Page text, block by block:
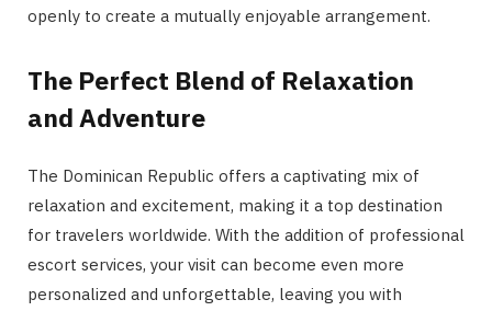
openly to create a mutually enjoyable arrangement.
The Perfect Blend of Relaxation
and Adventure
The Dominican Republic offers a captivating mix of
relaxation and excitement, making it a top destination
for travelers worldwide. With the addition of professional
escort services, your visit can become even more
personalized and unforgettable, leaving you with